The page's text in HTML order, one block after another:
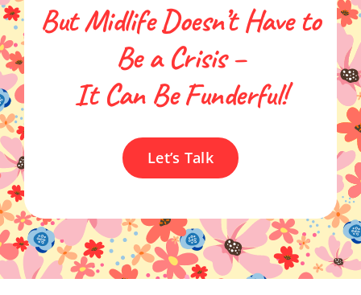
But Midlife Doesn’t Have to
Be a Crisis –
It Can Be Funderful!
Let’s Talk